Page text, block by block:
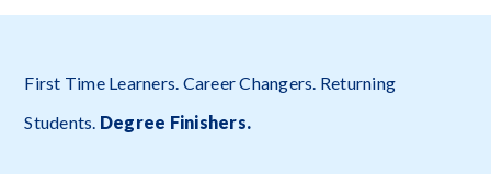
First Time Learners. Career Changers. Returning
Students. Degree Finishers.